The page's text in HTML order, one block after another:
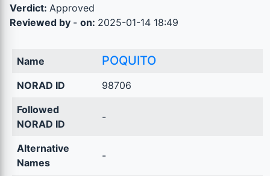
Verdict: Approved
Reviewed by - on: 2025-01-14 18:49
Name POQUITO
NORAD ID
98706
Followed
NORAD ID
-
Alternative
Names
-